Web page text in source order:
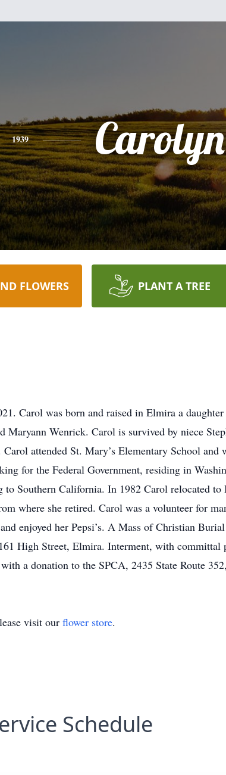
1939 Carolyn
FLOWERS PLANT A TREE
Carol was born and raised in Elmira a
Maryann Wenrick. Carol is survived by niece
attended St. Mary’s Elementary School and
for the Federal Government, residing in
Southern California. In 1982 Carol relocated
where she retired. Carol was a volunteer for
enjoyed her Pepsi’s. A Mass of Christian
High Street, Elmira. Interment, with
a donation to the SPCA, 2435 State Route
visit our flower store.
Schedule